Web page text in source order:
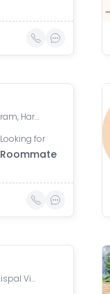
RN Homes, Fazilpur Jharsa, Sector 48, Gurugram, Haryana, India
Looking for
Roommate
Park Hospital Road, Malibu Towne, Block S, Sispal Vihar, Sector 49, Gurugram, Haryana, India